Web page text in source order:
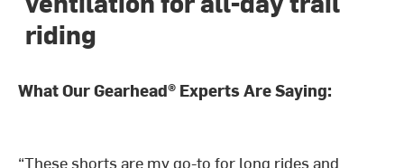
riding
What Our Gearhead® Experts Are Saying:
“These shorts are my go-to for long rides and